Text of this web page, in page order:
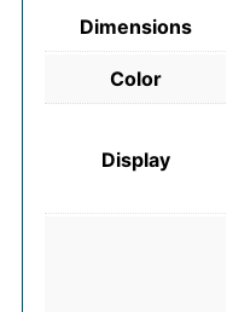
Dimensions
Color
Display